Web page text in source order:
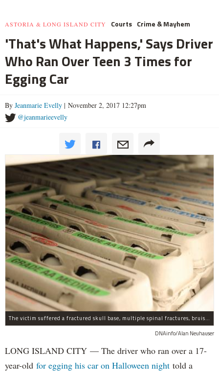
ASTORIA & LONG ISLAND CITY Courts Crime & Mayhem
'That's What Happens,' Says Driver
Who Ran Over Teen 3 Times for
Egging Car
By Jeanmarie Evelly | November 2, 2017 12:27pm
@jeanmarieevelly
The victim suffered a fractured skull base, multiple spinal fractures, bruised lungs and other injuries.
DNAinfo/Alan Neuhauser
LONG ISLAND CITY — The driver who ran over a 17-
year-old for egging his car on Halloween night told a